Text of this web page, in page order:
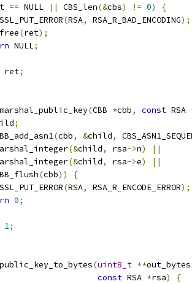
== NULL || CBS_len(&cbs) != 0)
{
(RSA, RSA_R_BAD_ENCODING);
(ret);
NULL;
ret;
(CBB *cbb, const RSA
;
(cbb, &child,
(&child, rsa->n)
||
(&child, rsa->e)
||
(cbb))
{
(RSA, RSA_R_ENCODE_ERROR);
0;
1;
(uint8_t **out_bytes
const RSA *rsa) {